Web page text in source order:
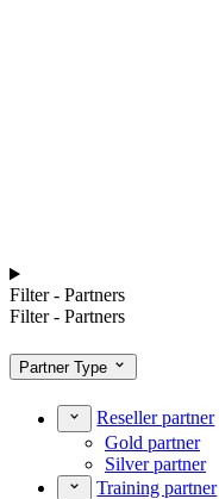
Filter - Partners
Filter - Partners
Partner Type
Reseller partner
Gold partner
Silver partner
Training partner